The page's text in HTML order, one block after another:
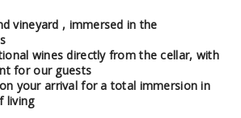
vineyard , immersed in the
wines directly from the cellar, with
for our guests
your arrival for a total immersion in
living